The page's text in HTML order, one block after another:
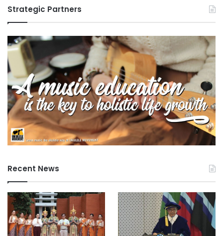
Strategic Partners
Recent News